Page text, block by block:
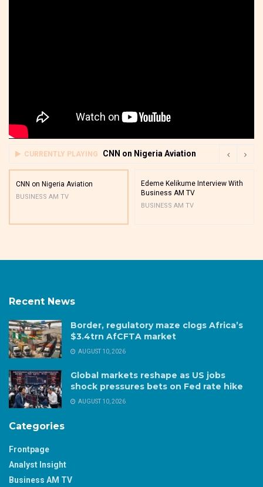
CURRENTLY PLAYING CNN on Nigeria Aviation
CNN on Nigeria Aviation
BUSINESS AM TV
Edeme Kelikume Interview With
Business AM TV
BUSINESS AM TV
Recent News
Border, regulatory maze clogs Africa’s
$3.4trn AfCFTA market
AUGUST 10, 2026
Global markets reshape as US jobs
shock pressures bets on Fed rate hike
AUGUST 10, 2026
Categories
Frontpage
Analyst Insight
Business AM TV